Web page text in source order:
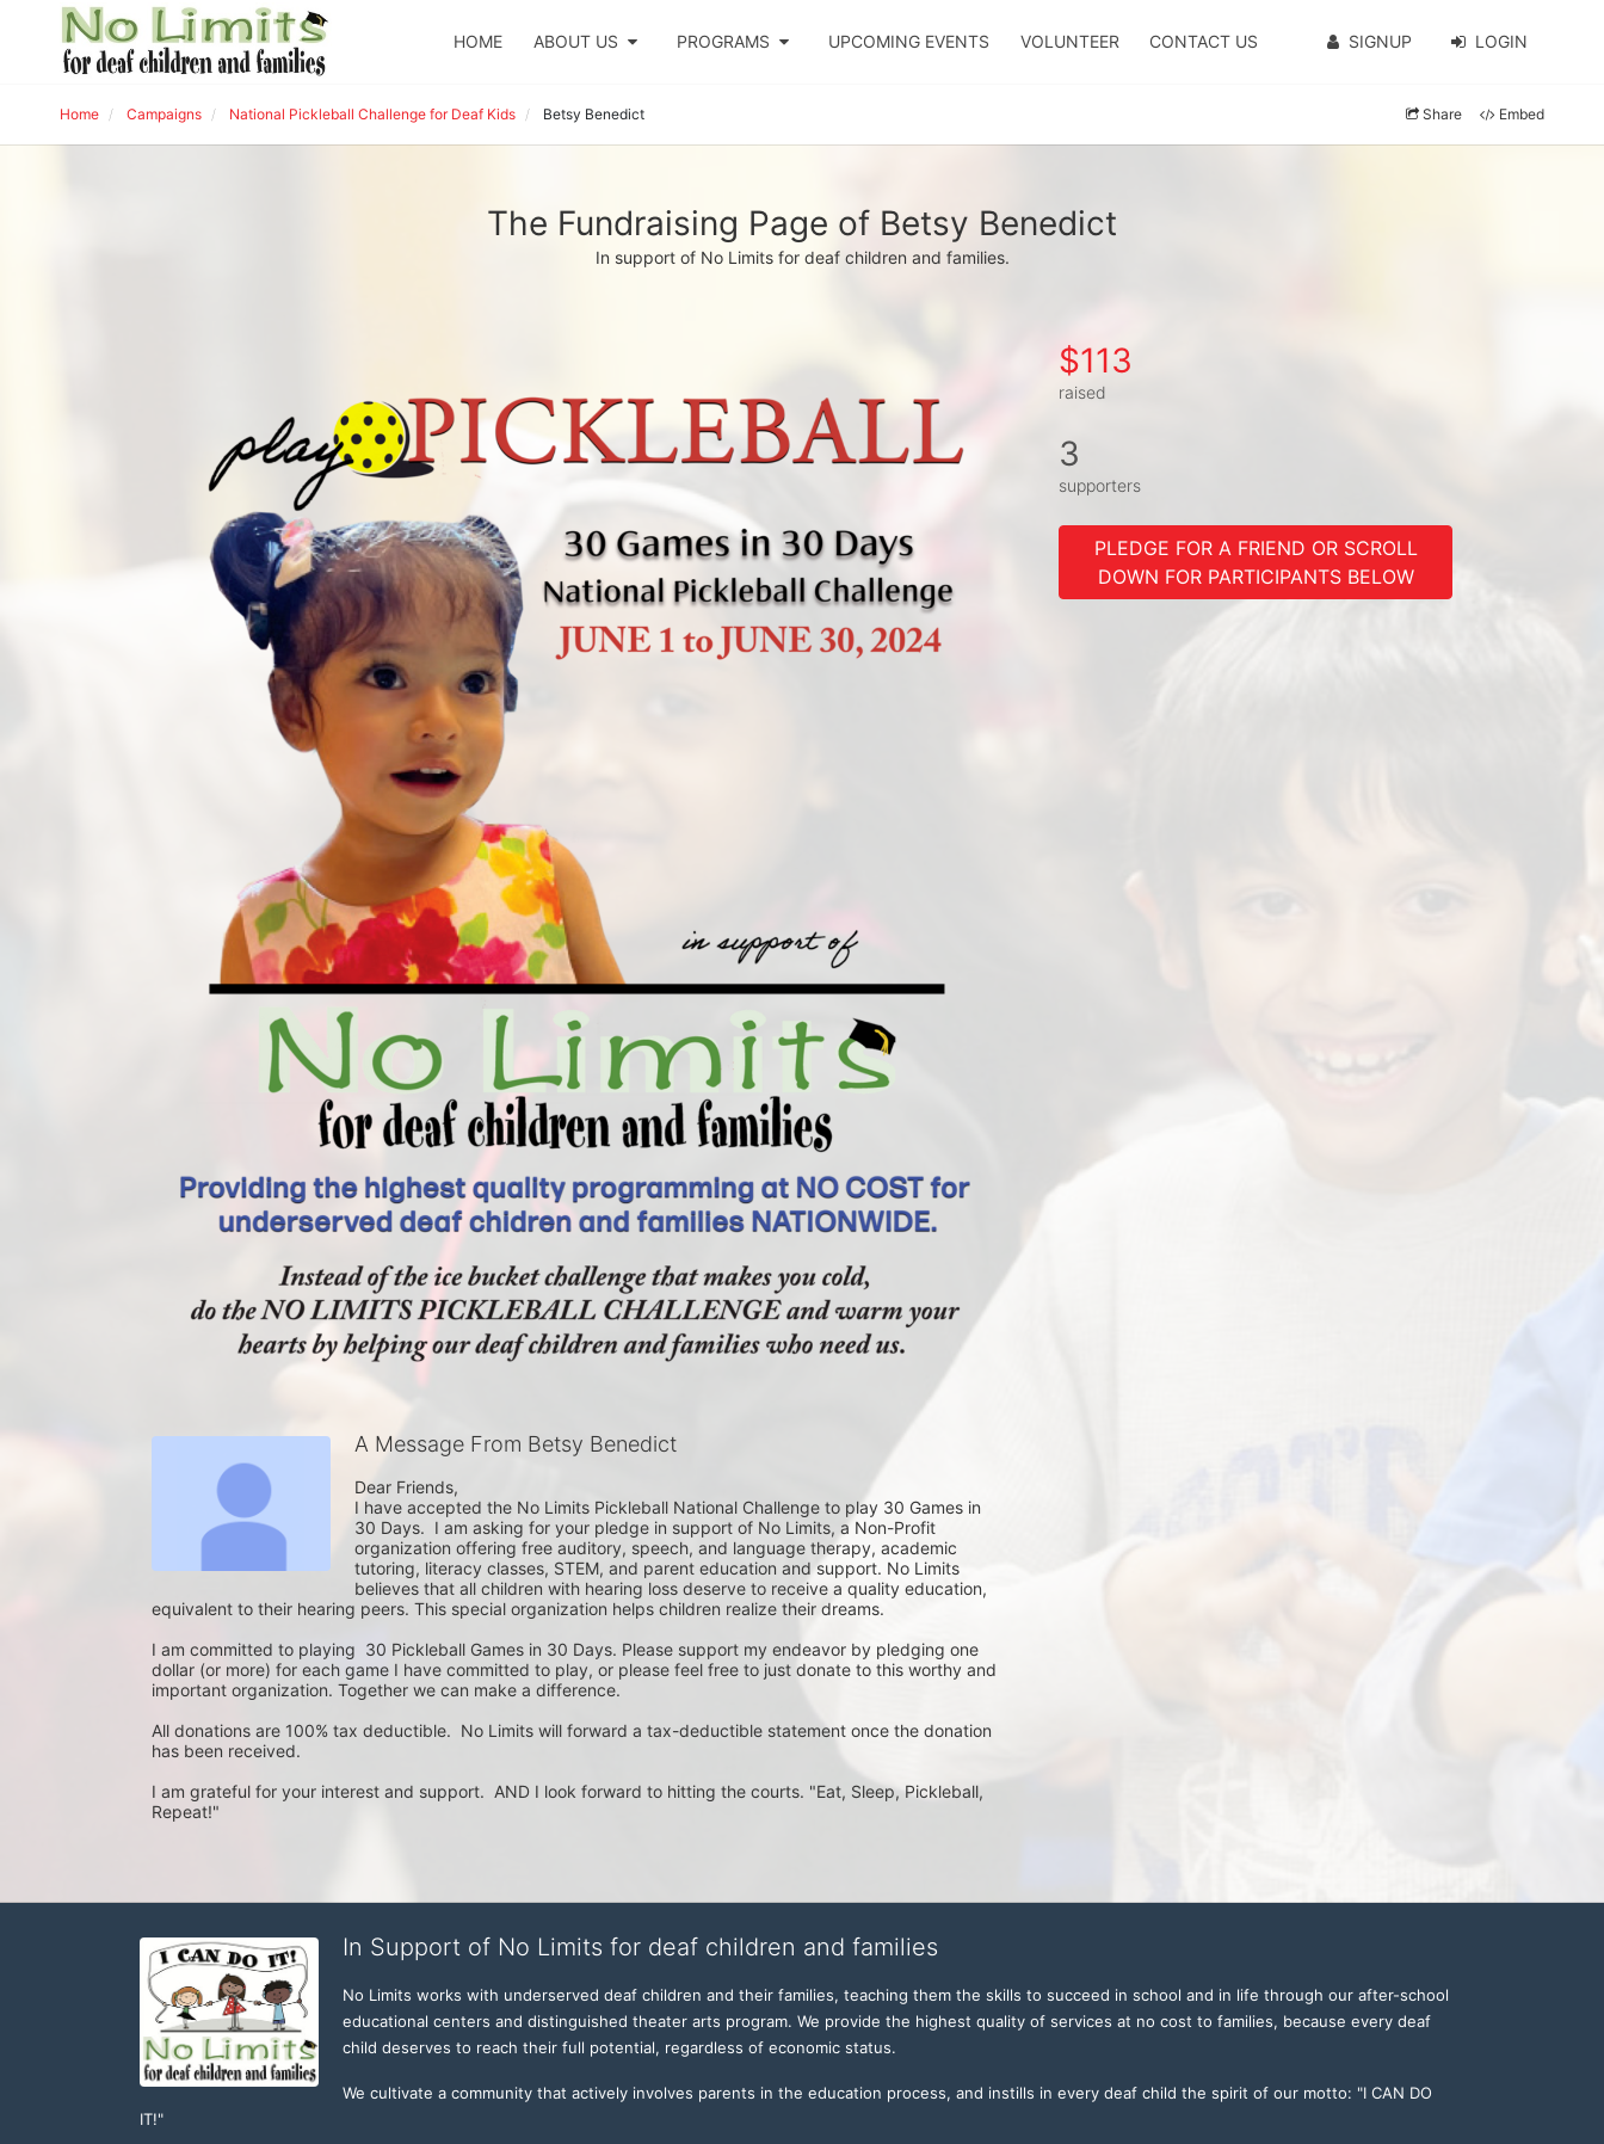
HOME ABOUT US PROGRAMS UPCOMING EVENTS VOLUNTEER CONTACT US SIGNUP LOGIN
Home Campaigns National Pickleball Challenge for Deaf Kids Betsy Benedict Share Embed
The Fundraising Page of Betsy Benedict
In support of No Limits for deaf children and families.
A Message From Betsy Benedict
Dear Friends,
I have accepted the No Limits Pickleball National Challenge to play 30 Games in
30 Days.  I am asking for your pledge in support of No Limits, a Non-Profit
organization offering free auditory, speech, and language therapy, academic
tutoring, literacy classes, STEM, and parent education and support. No Limits
believes that all children with hearing loss deserve to receive a quality education,
equivalent to their hearing peers. This special organization helps children realize their dreams.
I am committed to playing  30 Pickleball Games in 30 Days. Please support my endeavor by pledging one
dollar (or more) for each game I have committed to play, or please feel free to just donate to this worthy and
important organization. Together we can make a difference.
All donations are 100% tax deductible.  No Limits will forward a tax-deductible statement once the donation
has been received.
I am grateful for your interest and support.  AND I look forward to hitting the courts. "Eat, Sleep, Pickleball,
Repeat!"
$113
raised
3
supporters
PLEDGE FOR A FRIEND OR SCROLL
DOWN FOR PARTICIPANTS BELOW
In Support of No Limits for deaf children and families
No Limits works with underserved deaf children and their families, teaching them the skills to succeed in school and in life through our after-school
educational centers and distinguished theater arts program. We provide the highest quality of services at no cost to families, because every deaf
child deserves to reach their full potential, regardless of economic status.
We cultivate a community that actively involves parents in the education process, and instills in every deaf child the spirit of our motto: "I CAN DO
IT!"